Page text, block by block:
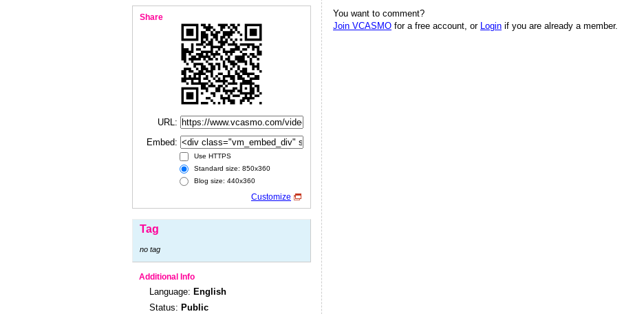
Share
URL:
Embed:
Use HTTPS
Standard size: 850x360
Blog size: 440x360
Customize
Tag
no tag
Additional Info
Language: English
Status: Public
You want to comment?
Join VCASMO for a free account, or Login if you are already a member.